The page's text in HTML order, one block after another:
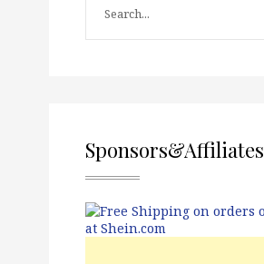
Sponsors&Affiliates